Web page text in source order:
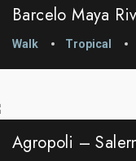
Barcelo Maya
Walk Tropical
Agropoli –